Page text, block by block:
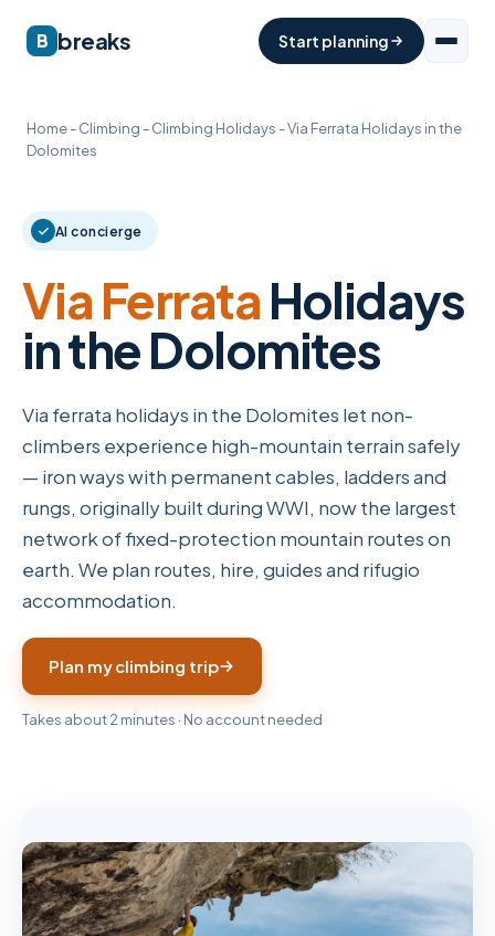
B breaks Start planning
Home-Climbing -Climbing Holidays -Via Ferrata Holidays in the
Dolomites
AI concierge
Via FerrataHolidays
in the Dolomites
Via ferrata holidays in the Dolomites let non-
climbers experience high-mountain terrain safely
— iron ways with permanent cables, ladders and
rungs, originally built during WWI, now the largest
network of fixed-protection mountain routes on
earth. We plan routes, hire, guides and rifugio
accommodation.
Plan my climbing trip
Takes about 2 minutes · No account needed